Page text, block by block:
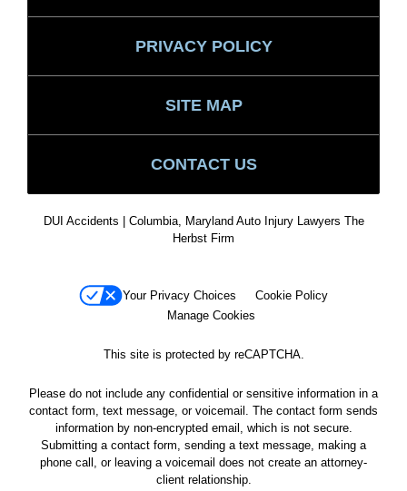
PRIVACY POLICY
SITE MAP
CONTACT US
DUI Accidents | Columbia, Maryland Auto Injury Lawyers The
Herbst Firm
Your Privacy Choices
Cookie Policy
Manage Cookies
This site is protected by reCAPTCHA.
Please do not include any confidential or sensitive information in a
contact form, text message, or voicemail. The contact form sends
information by non-encrypted email, which is not secure.
Submitting a contact form, sending a text message, making a
phone call, or leaving a voicemail does not create an attorney-
client relationship.